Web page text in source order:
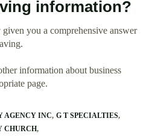
information?
you a comprehensive answer
information about business
page.
AGENCY INC G T SPECIALTIES
CHURCH